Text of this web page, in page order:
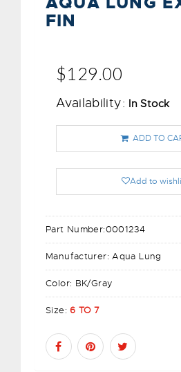
FIN
$129.00
Availability: In Stock
ADD TO
Add to
Part Number:0001234
Manufacturer:Aqua Lung
Color: BK/Gray
Size:6 TO 7